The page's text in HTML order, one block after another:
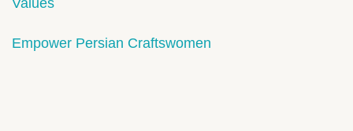
Empower Persian Craftswomen